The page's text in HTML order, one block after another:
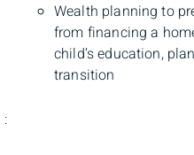
Wealth planning to
from financing a
child’s education,
transition
: